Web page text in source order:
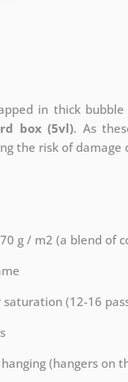
in thick
box (5vl). As
the risk of damage
g / m2 (a blend of
(12-16
(hangers on